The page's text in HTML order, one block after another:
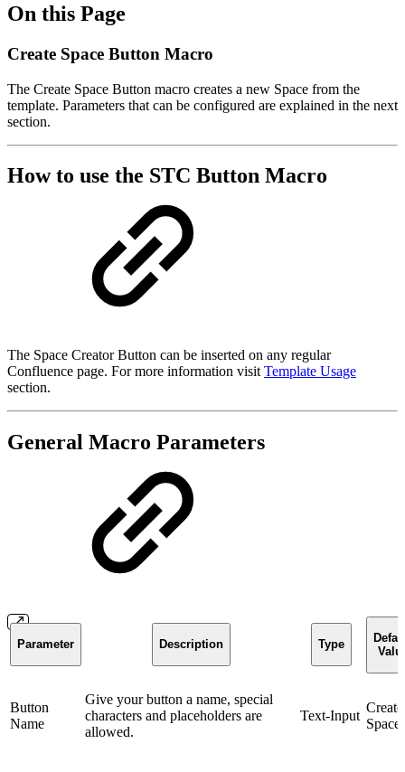
On this Page
Create Space Button Macro
The Create Space Button macro creates a new Space from the
template. Parameters that can be configured are explained in the next
section.
How to use the STC Button Macro
The Space Creator Button can be inserted on any regular
Confluence page. For more information visit Template Usage
section.
General Macro Parameters
Parameter Description Type
Button
Name
Give your button a name, special
characters and placeholders are
allowed.
Text-Input
Create
Space